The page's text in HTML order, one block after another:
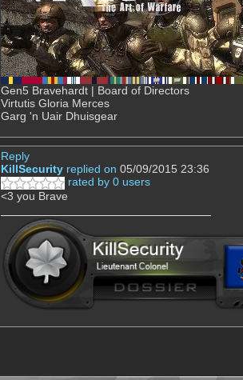
Gen5 Bravehardt | Board of Directors
Virtutis Gloria Merces
Garg 'n Uair Dhuisgear
Reply
KillSecurity replied on 05/09/2015 23:36
rated by 0 users
<3 you Brave